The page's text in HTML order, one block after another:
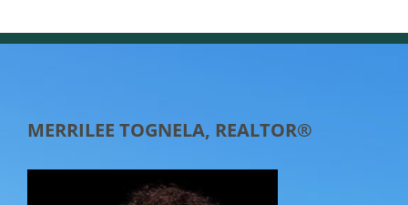
MERRILEE TOGNELA, REALTOR®